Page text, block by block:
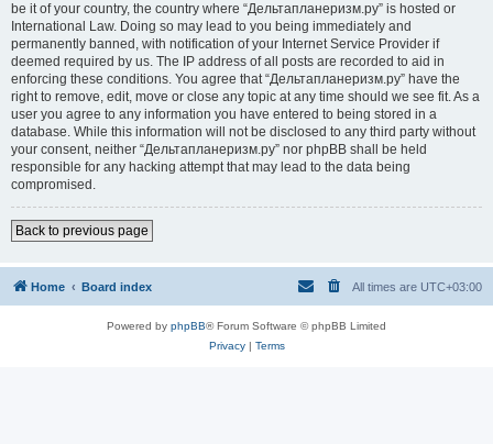
be it of your country, the country where “Дельтапланеризм.ру” is hosted or
International Law. Doing so may lead to you being immediately and
permanently banned, with notification of your Internet Service Provider if
deemed required by us. The IP address of all posts are recorded to aid in
enforcing these conditions. You agree that “Дельтапланеризм.ру” have the
right to remove, edit, move or close any topic at any time should we see fit. As a
user you agree to any information you have entered to being stored in a
database. While this information will not be disclosed to any third party without
your consent, neither “Дельтапланеризм.ру” nor phpBB shall be held
responsible for any hacking attempt that may lead to the data being
compromised.
Back to previous page
Home Board index All times are UTC+03:00
Powered by phpBB® Forum Software © phpBB Limited
Privacy| Terms